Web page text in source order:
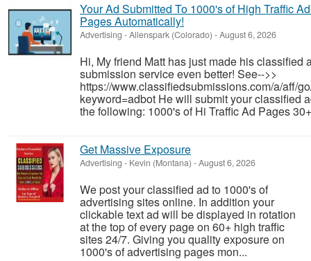
Your Ad Submitted To 1000's of High Traffic
Pages Automatically!
Advertising -Allenspark (Colorado) -August 6, 2026
Hi, My friend Matt has just made his classified
submission service even better! See-->>
https://www.classifiedsubmissions.com/a/aff/
keyword=adbot He will submit your classified
the following: 1000's of Hi Traffic Ad Pages
Get Massive Exposure
Advertising - Kevin (Montana) -August 6, 2026
We post your classified ad to 1000's of
advertising sites online. In addition your
clickable text ad will be displayed in rotation
at the top of every page on 60+ high traffic
sites 24/7. Giving you quality exposure on
1000's of advertising pages mon...